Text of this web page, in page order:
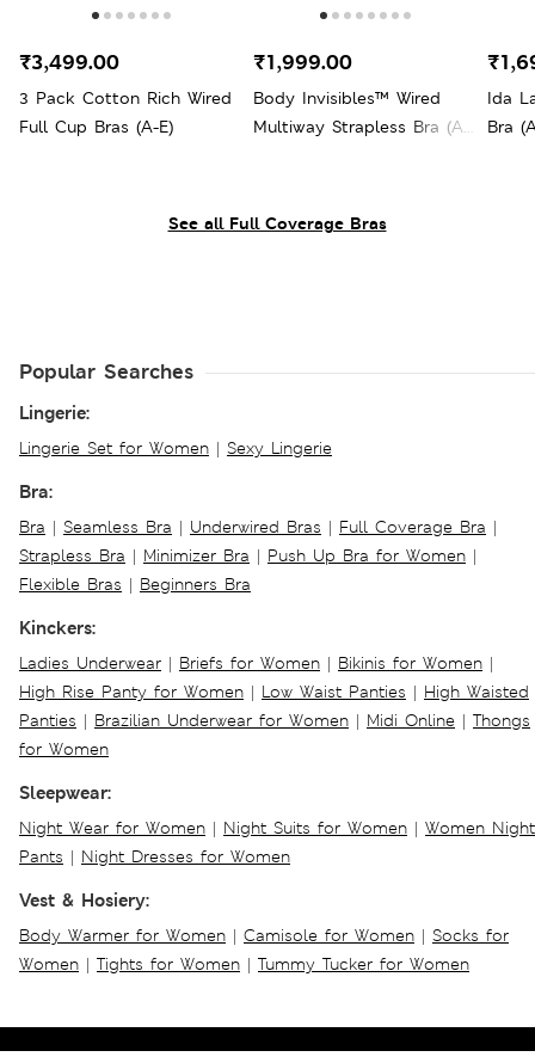
See all Full Coverage Bras
3 Pack Cotton Rich Wired
Full Cup Bras (A-E)
₹3,499.00
Body Invisibles™ Wired
Multiway Strapless Bra (A-
₹1,999.00
Ida
Bra
Popular Searches
Lingerie:
Lingerie Set for Women | Sexy Lingerie
Bra:
Bra | Seamless Bra | Underwired Bras | Full Coverage Bra |
Strapless Bra | Minimizer Bra | Push Up Bra for Women |
Flexible Bras | Beginners Bra
Kinckers:
Ladies Underwear | Briefs for Women | Bikinis for Women |
High Rise Panty for Women | Low Waist Panties | High Waisted
Panties | Brazilian Underwear for Women | Midi Online | Thongs
for Women
Sleepwear:
Night Wear for Women | Night Suits for Women | Women Night
Pants | Night Dresses for Women
Vest & Hosiery:
Body Warmer for Women | Camisole for Women | Socks for
Women | Tights for Women | Tummy Tucker for Women